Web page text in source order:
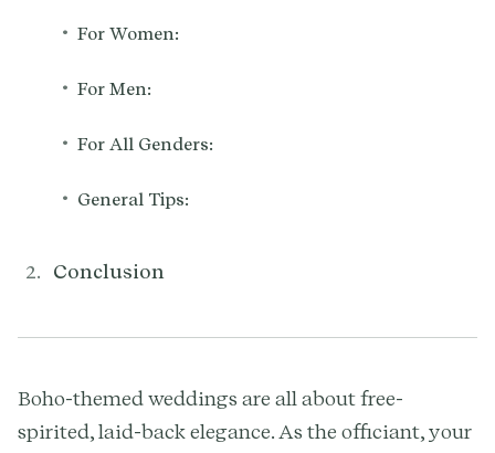
• For Women:
• For Men:
• For All Genders:
• General Tips:
Conclusion
Boho-themed weddings are all about free-
spirited, laid-back elegance. As the officiant, your